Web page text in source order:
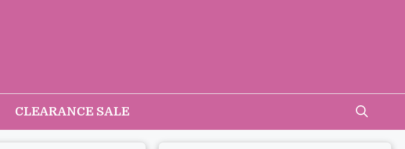
CLEARANCE SALE